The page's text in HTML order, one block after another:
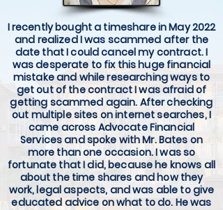
I recently bought a timeshare in May 2022
and realized I was scammed after the
date that I could cancel my contract. I
was desperate to fix this huge financial
mistake and while researching ways to
get out of the contract I was afraid of
getting scammed again. After checking
out multiple sites on internet searches, I
came across Advocate Financial
Services and spoke with Mr. Bates on
more than one occasion. I was so
fortunate that I did, because he knows all
about the time shares and how they
work, legal aspects, and was able to give
educated advice on what to do. He was